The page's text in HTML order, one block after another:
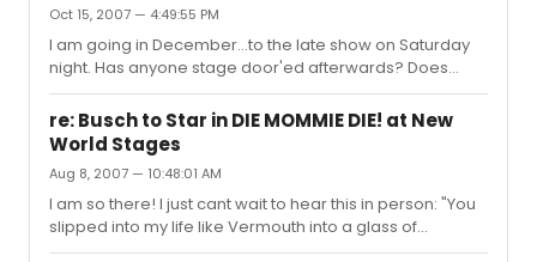
Oct 15, 2007 — 4:49:55 PM
I am going in December...to the late show on Saturday
night. Has anyone stage door'ed afterwards? Does
Charles come out after the shows at the usual NWS
stage door?
re: Busch to Star in DIE MOMMIE DIE! at New
World Stages
Aug 8, 2007 — 10:48:01 AM
I am so there! I just cant wait to hear this in person: "You
slipped into my life like Vermouth into a glass of
Gin....Quickly, and BIT...TOO...SMOOTH"